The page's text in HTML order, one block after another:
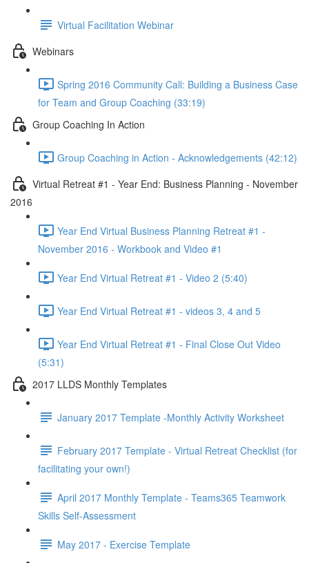
Virtual Facilitation Webinar
Webinars
Spring 2016 Community Call: Building a Business Case
for Team and Group Coaching (33:19)
Group Coaching In Action
Group Coaching in Action - Acknowledgements (42:12)
Virtual Retreat #1 - Year End: Business Planning - November
2016
Year End Virtual Business Planning Retreat #1 -
November 2016 - Workbook and Video #1
Year End Virtual Retreat #1 - Video 2 (5:40)
Year End Virtual Retreat #1 - videos 3, 4 and 5
Year End Virtual Retreat #1 - Final Close Out Video
(5:31)
2017 LLDS Monthly Templates
January 2017 Template -Monthly Activity Worksheet
February 2017 Template - Virtual Retreat Checklist (for
facilitating your own!)
April 2017 Monthly Template - Teams365 Teamwork
Skills Self-Assessment
May 2017 - Exercise Template